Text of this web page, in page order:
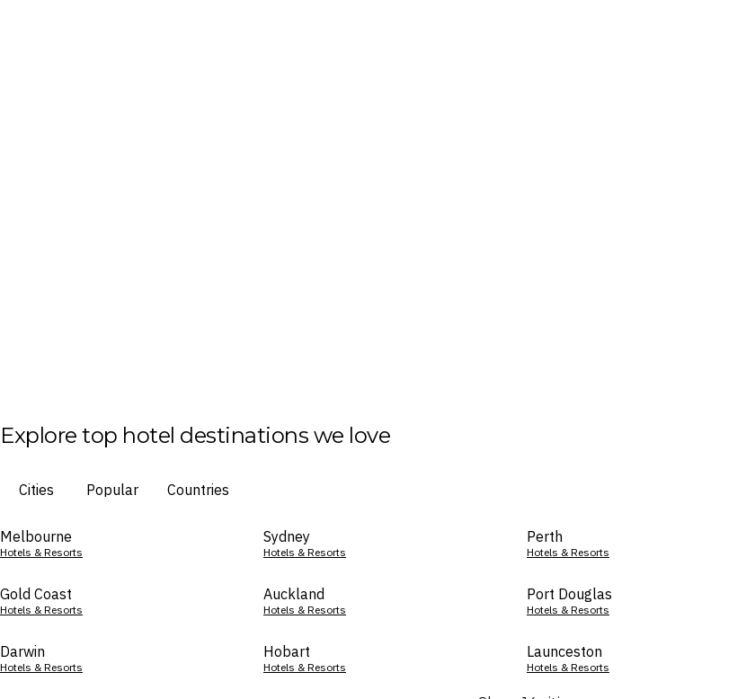
Explore top hotel destinations we love
Cities Popular Countries
Melbourne
Hotels & Resorts
Sydney
Hotels & Resorts
Perth
Hotels & Resorts
Gold Coast
Hotels & Resorts
Auckland
Hotels & Resorts
Port Douglas
Hotels & Resorts
Darwin
Hotels & Resorts
Hobart
Hotels & Resorts
Launceston
Hotels & Resorts